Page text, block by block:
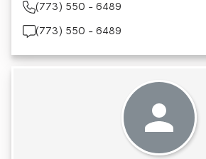
(773) 550 - 6489
(773) 550 - 6489